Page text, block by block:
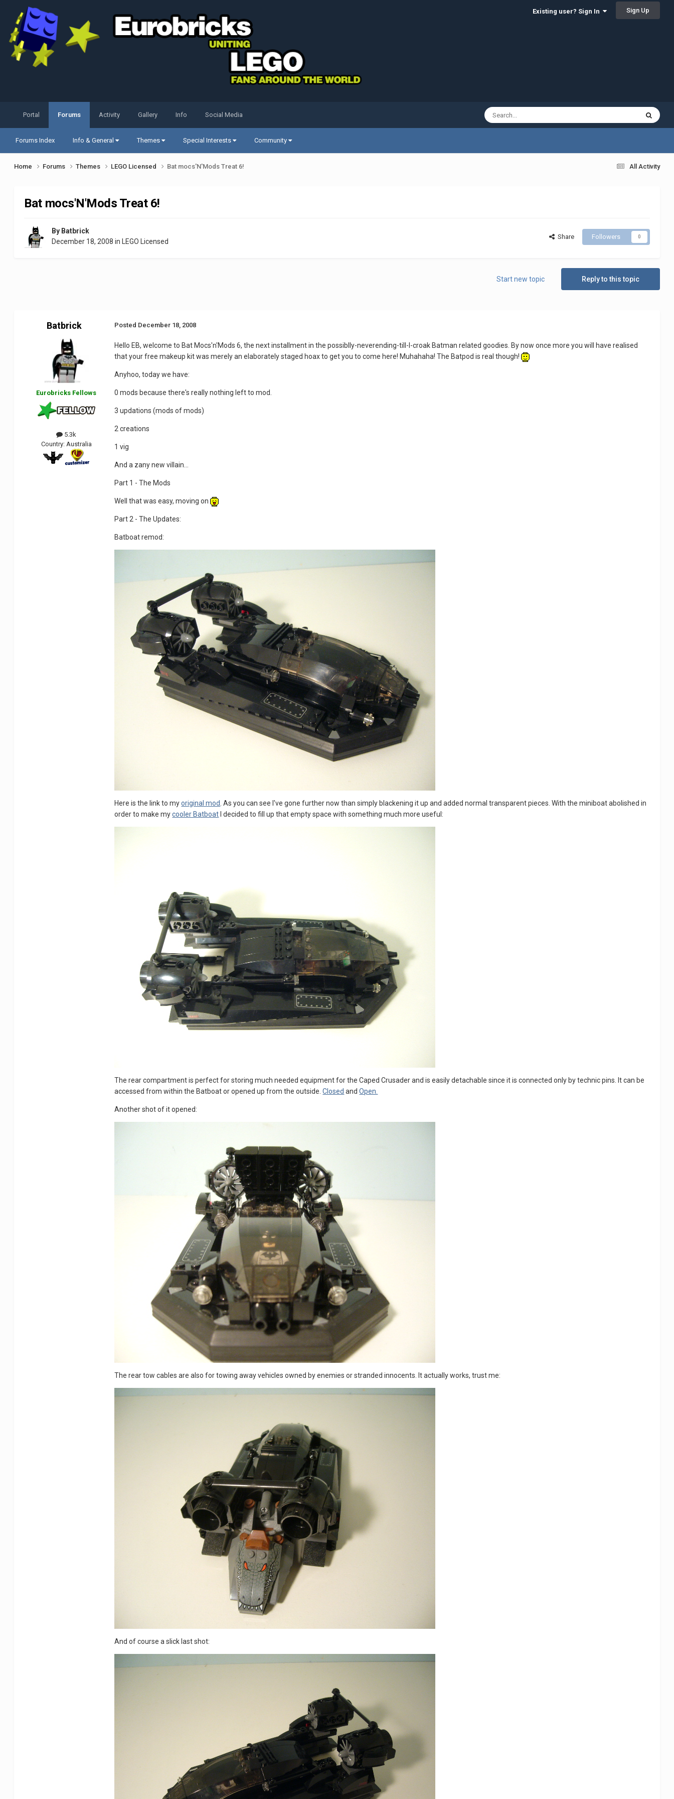
Existing user? Sign In Sign Up
Portal Forums
Forums Index Info & General Themes Special Interests Community
Activity Gallery Info Social Media
All Activity
Home Forums Themes LEGO Licensed Bat mocs'N'Mods Treat 6!
Bat mocs'N'Mods Treat 6!
By Batbrick
December 18, 2008 in LEGO Licensed
Share Followers 0
Reply to this topic
Start new topic
Batbrick
Eurobricks Fellows
5.3k
Country: Australia
Posted December 18, 2008
Hello EB, welcome to Bat Mocs'n'Mods 6, the next installment in the possiblly-neverending-till-I-croak Batman related goodies. By now once more you will have realised
that your free makeup kit was merely an elaborately staged hoax to get you to come here! Muhahaha! The Batpod is real though!
Anyhoo, today we have:
0 mods because there's really nothing left to mod.
3 updations (mods of mods)
2 creations
1 vig
And a zany new villain...
Part 1 - The Mods
Well that was easy, moving on
Part 2 - The Updates:
Batboat remod:
Here is the link to myoriginal mod. As you can see I've gone further now than simply blackening it up and added normal transparent pieces. With the miniboat abolished in
order to make mycooler Batboat I decided to fill up that empty space with something much more useful:
The rear compartment is perfect for storing much needed equipment for the Caped Crusader and is easily detachable since it is connected only by technic pins. It can be
accessed from within the Batboat or opened up from the outside.Closed andOpen.
Another shot of it opened:
The rear tow cables are also for towing away vehicles owned by enemies or stranded innocents. It actually works, trust me:
And of course a slick last shot: